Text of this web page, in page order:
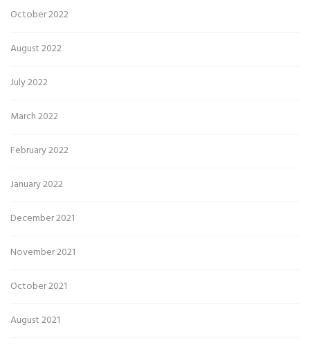
October 2022
August 2022
July 2022
March 2022
February 2022
January 2022
December 2021
November 2021
October 2021
August 2021